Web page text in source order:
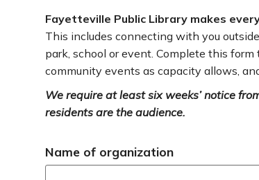
Fayetteville Public Library makes
This includes connecting with you
park, school or event. Complete this
community events as capacity allows,
We require at least six weeks’ notice
residents are the audience.
Name of organization